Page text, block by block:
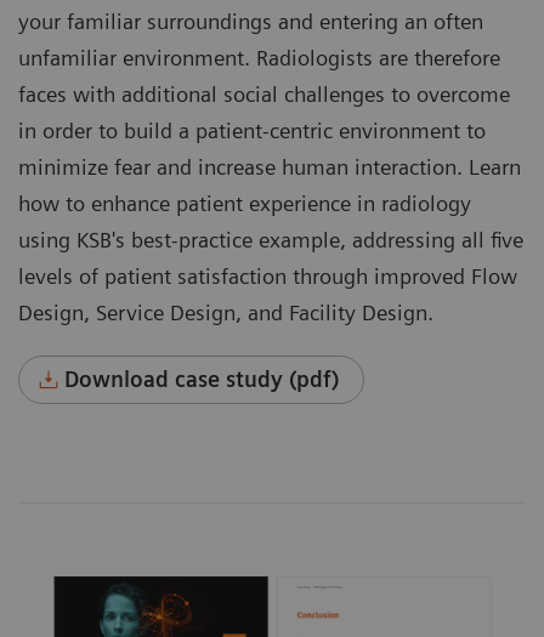
your familiar surroundings and entering an often
unfamiliar environment. Radiologists are therefore
faces with additional social challenges to overcome
in order to build a patient-centric environment to
minimize fear and increase human interaction. Learn
how to enhance patient experience in radiology
using KSB's best-practice example, addressing all five
levels of patient satisfaction through improved Flow
Design, Service Design, and Facility Design.
Download case study (pdf)